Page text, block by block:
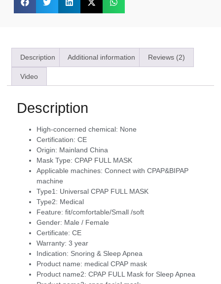
Description Additional information Reviews (2)
Video
Description
High-concerned chemical: None
Certification: CE
Origin: Mainland China
Mask Type: CPAP FULL MASK
Applicable machines: Connect with CPAP&BIPAP
machine
Type1: Universal CPAP FULL MASK
Type2: Medical
Feature: fit/comfortable/Small /soft
Gender: Male / Female
Certificate: CE
Warranty: 3 year
Indication: Snoring & Sleep Apnea
Product name: medical CPAP mask
Product name2: CPAP FULL Mask for Sleep Apnea